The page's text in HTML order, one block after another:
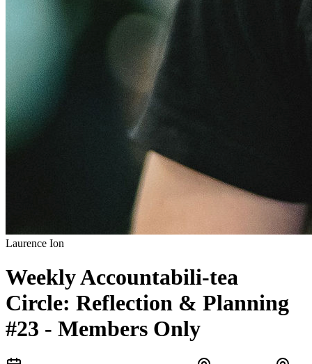
Laurence Ion
Weekly Accountabili-tea
Circle: Reflection & Planning
#23 - Members Only